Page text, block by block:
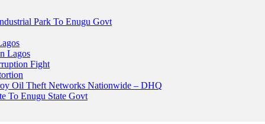
Park To Enugu Govt
Lagos
Fight
Oil Theft Networks Nationwide – DHQ
To Enugu State Govt